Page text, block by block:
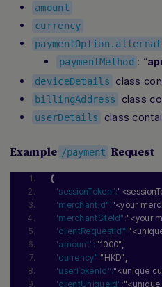
amount
currency
paymentMethod : “
deviceDetails class
billingAddress
class
userDetails
class
Example /payment Request
{
"sessionToken":
"merchantId":"<your
"merchantSiteId":"<your
"clientRequestId":
"amount": "1000",
"currency":"HKD" ,
"userTokenId":"<unique
"clientUniqueId":